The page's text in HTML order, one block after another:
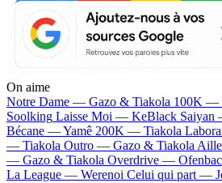
On aime
Notre Dame — Gazo & Tiakola 100K —
Soolking Laisse Moi — KeBlack
Bécane —Yamê 200K — Tiakola
— Tiakola Outro — Gazo & Tiakola
— Gazo & Tiakola Overdrive —
La League — Werenoi Celui qui part —